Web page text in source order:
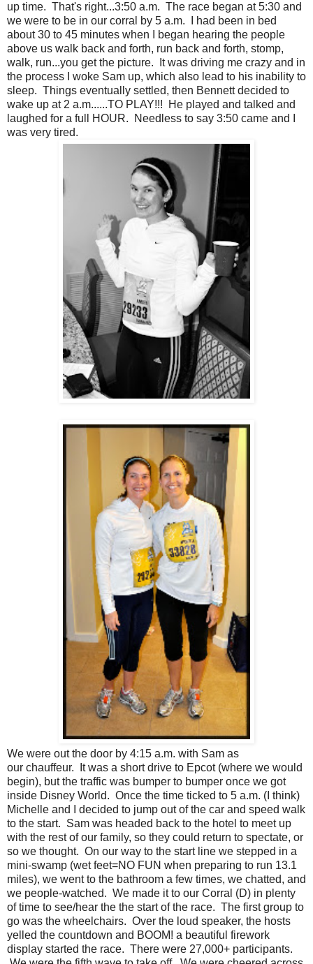
up time. That's right...3:50 a.m. The race began at 5:30 and
we were to be in our corral by 5 a.m. I had been in bed
about 30 to 45 minutes when I began hearing the people
above us walk back and forth, run back and forth, stomp,
walk, run...you get the picture. It was driving me crazy and in
the process I woke Sam up, which also lead to his inability to
sleep. Things eventually settled, then Bennett decided to
wake up at 2 a.m......TO PLAY!!! He played and talked and
laughed for a full HOUR. Needless to say 3:50 came and I
was very tired.
We were out the door by 4:15 a.m. with Sam as
our chauffeur. It was a short drive to Epcot (where we would
begin), but the traffic was bumper to bumper once we got
inside Disney World. Once the time ticked to 5 a.m. (I think)
Michelle and I decided to jump out of the car and speed walk
to the start. Sam was headed back to the hotel to meet up
with the rest of our family, so they could return to spectate, or
so we thought. On our way to the start line we stepped in a
mini-swamp (wet feet=NO FUN when preparing to run 13.1
miles), we went to the bathroom a few times, we chatted, and
we people-watched. We made it to our Corral (D) in plenty
of time to see/hear the the start of the race. The first group to
go was the wheelchairs. Over the loud speaker, the hosts
yelled the countdown and BOOM! a beautiful firework
display started the race. There were 27,000+ participants.